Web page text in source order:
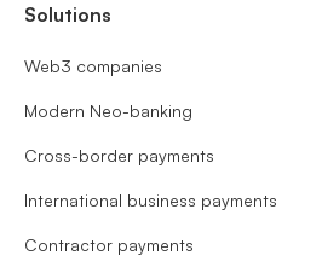
Solutions
Web3 companies
Modern Neo-banking
Cross-border payments
International business payments
Contractor payments